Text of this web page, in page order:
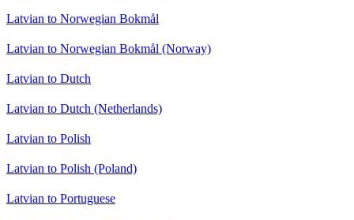
Latvian to Norwegian Bokmål
Latvian to Norwegian Bokmål (Norway)
Latvian to Dutch
Latvian to Dutch (Netherlands)
Latvian to Polish
Latvian to Polish (Poland)
Latvian to Portuguese